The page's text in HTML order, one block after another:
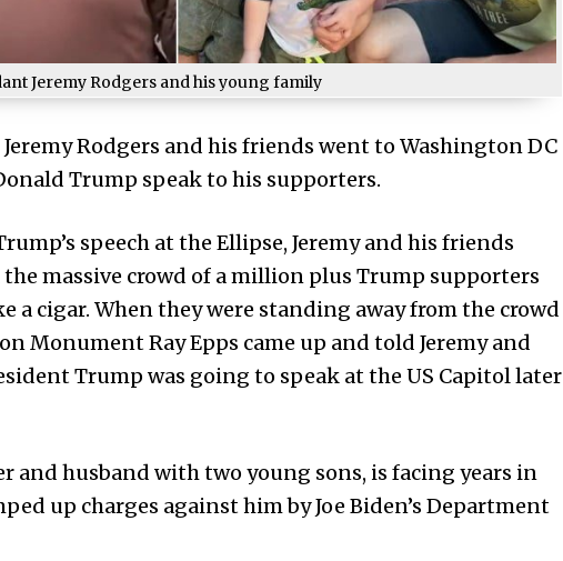
Jeremy Rodgers and his young family
Jeremy Rodgers and his friends went to Washington DC
Trump speak to his supporters.
speech at the Ellipse, Jeremy and his friends
massive crowd of a million plus Trump supporters
a cigar. When they were standing away from the crowd
Monument Ray Epps came up and told Jeremy and
Trump was going to speak at the US Capitol later
and husband with two young sons, is facing years in
up charges against him by Joe Biden’s Department